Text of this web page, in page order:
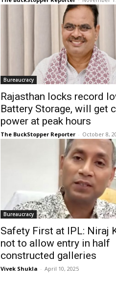
Bureaucracy
Rajasthan locks record
Battery Storage, will get
power at peak hours
The BuckStopper Reporter - October 8,
Bureaucracy
Safety First at IPL: Niraj
not to allow entry in half
constructed galleries
Vivek Shukla - April 10, 2025